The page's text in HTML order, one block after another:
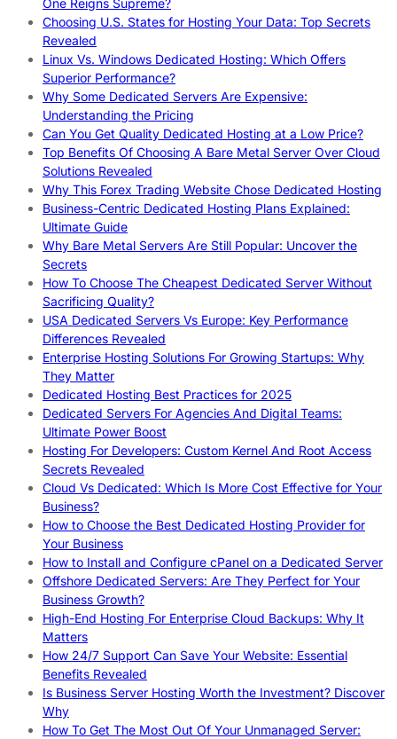
Choosing U.S. States for Hosting Your Data: Top Secrets
Revealed
Linux Vs. Windows Dedicated Hosting: Which Offers
Superior Performance?
Why Some Dedicated Servers Are Expensive:
Understanding the Pricing
Can You Get Quality Dedicated Hosting at a Low Price?
Top Benefits Of Choosing A Bare Metal Server Over Cloud
Solutions Revealed
Why This Forex Trading Website Chose Dedicated Hosting
Business-Centric Dedicated Hosting Plans Explained:
Ultimate Guide
Why Bare Metal Servers Are Still Popular: Uncover the
Secrets
How To Choose The Cheapest Dedicated Server Without
Sacrificing Quality?
USA Dedicated Servers Vs Europe: Key Performance
Differences Revealed
Enterprise Hosting Solutions For Growing Startups: Why
They Matter
Dedicated Hosting Best Practices for 2025
Dedicated Servers For Agencies And Digital Teams:
Ultimate Power Boost
Hosting For Developers: Custom Kernel And Root Access
Secrets Revealed
Cloud Vs Dedicated: Which Is More Cost Effective for Your
Business?
How to Choose the Best Dedicated Hosting Provider for
Your Business
How to Install and Configure cPanel on a Dedicated Server
Offshore Dedicated Servers: Are They Perfect for Your
Business Growth?
High-End Hosting For Enterprise Cloud Backups: Why It
Matters
How 24/7 Support Can Save Your Website: Essential
Benefits Revealed
Is Business Server Hosting Worth the Investment? Discover
Why
How To Get The Most Out Of Your Unmanaged Server: